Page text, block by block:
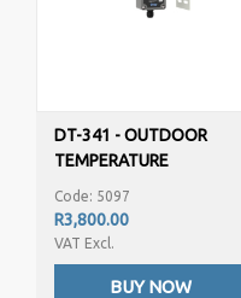
DT-341 - OUTDOOR
TEMPERATURE
HUMIDITY (4-20MA
OUTPUTS)
Code: 5097
R3,800.00
VAT Excl.
BUY NOW